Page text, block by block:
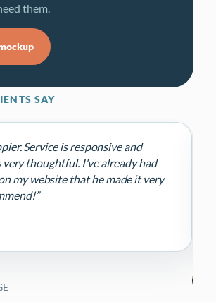
them.
SAY
Service is responsive and
very thoughtful. I've already had
my website that he made it very